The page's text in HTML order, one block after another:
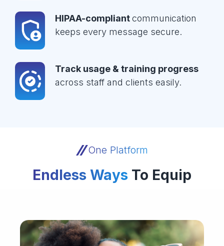
HIPAA-compliantcommunication
keeps every message secure.
Track usage & training progress
across staff and clients easily.
One Platform
Endless Ways To Equip